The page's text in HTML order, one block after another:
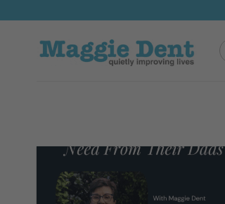
content